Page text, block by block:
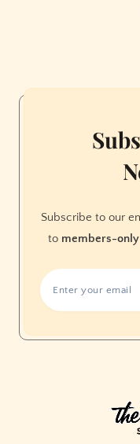
Subscribe to our
to members-only